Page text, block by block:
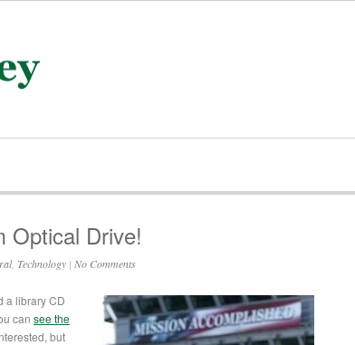
Optical Drive!
, Technology| No Comments
a library CD
can see the
but